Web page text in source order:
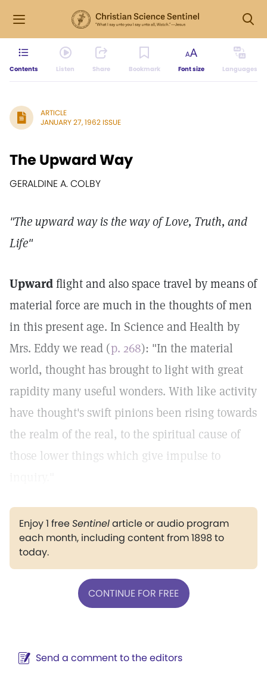
Contents Listen Share Bookmark Font size Languages
ARTICLE
JANUARY 27, 1962 ISSUE
The Upward Way
GERALDINE A. COLBY
"The upward way is the way of Love, Truth, and
Life"
Upwardflight and also space travel by means of
material force are much in the thoughts of men
in this present age. In Science and Health by
Mrs. Eddy we read (p. 268): "In the material
world, thought has brought to light with great
rapidity many useful wonders. With like activity
have thought's swift pinions been rising towards
the realm of the real, to the spiritual cause of
those lower things which give impulse to
Enjoy 1 freeSentinelarticle or audio program
each month, including content from 1898 to
today.
CONTINUE FOR FREE
Send a comment to the editors